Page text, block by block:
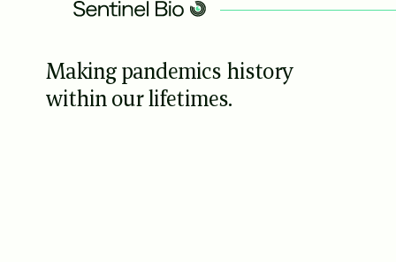
Making pandemics history
within our lifetimes.